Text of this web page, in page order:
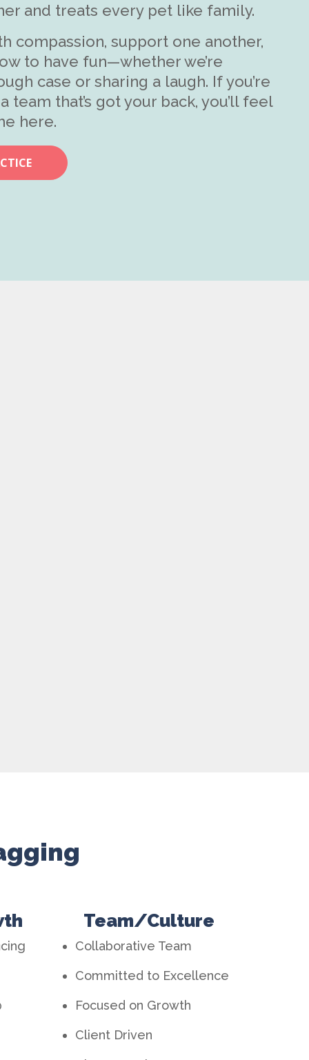
and treats every pet like family.
compassion, support one another,
to have fun—whether we’re
case or sharing a laugh. If you’re
team that’s got your back, you’ll feel
here.
Team/Culture
Collaborative Team
Committed to Excellence
Focused on Growth
Client Driven